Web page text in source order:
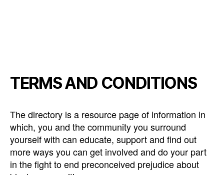
TERMS AND CONDITIONS
The directory is a resource page of information in
which, you and the community you surround
yourself with can educate, support and find out
more ways you can get involved and do your part
in the fight to end preconceived prejudice about